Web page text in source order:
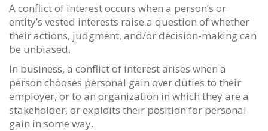
A conflict of interest occurs when a person’s or
entity’s vested interests raise a question of whether
their actions, judgment, and/or decision-making can
be unbiased.
In business, a conflict of interest arises when a
person chooses personal gain over duties to their
employer, or to an organization in which they are a
stakeholder, or exploits their position for personal
gain in some way.